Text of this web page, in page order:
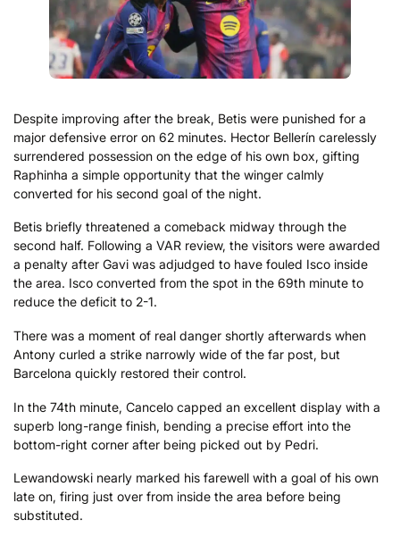
Despite improving after the break, Betis were punished for a
major defensive error on 62 minutes. Hector Bellerín carelessly
surrendered possession on the edge of his own box, gifting
Raphinha a simple opportunity that the winger calmly
converted for his second goal of the night.
Betis briefly threatened a comeback midway through the
second half. Following a VAR review, the visitors were awarded
a penalty after Gavi was adjudged to have fouled Isco inside
the area. Isco converted from the spot in the 69th minute to
reduce the deficit to 2-1.
There was a moment of real danger shortly afterwards when
Antony curled a strike narrowly wide of the far post, but
Barcelona quickly restored their control.
In the 74th minute, Cancelo capped an excellent display with a
superb long-range finish, bending a precise effort into the
bottom-right corner after being picked out by Pedri.
Lewandowski nearly marked his farewell with a goal of his own
late on, firing just over from inside the area before being
substituted.